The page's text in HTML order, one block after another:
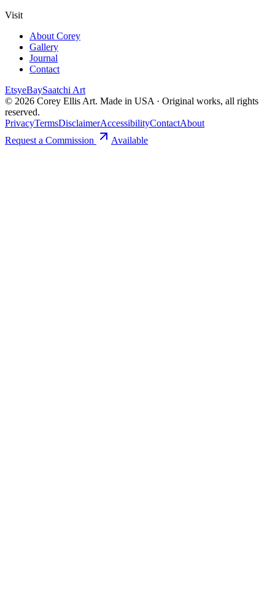
Visit
About Corey
Gallery
Journal
Contact
EtsyeBaySaatchi Art
© 2026 Corey Ellis Art. Made in USA · Original works, all rights
reserved.
PrivacyTermsDisclaimerAccessibilityContactAbout
Request a Commission
Available